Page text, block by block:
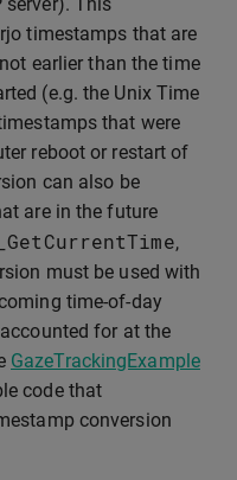
timestamps that are
earlier than the time
(e.g. the Unix Time
that were
reboot or restart of
can also be
are in the future
,
must be used with
time-of-day
for at the
GazeTrackingExample
code that
conversion